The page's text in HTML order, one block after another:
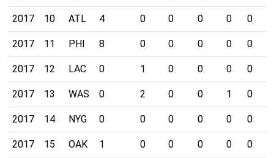
2017 10 ATL 4 0 0 0 0 0
2017 11 PHI 8 0 0 0 0 0
2017 12 LAC 0 1 0 0 0 0
2017 13 WAS 0 2 0 0 1 0
2017 14 NYG 0 0 0 0 0 0
2017 15 OAK 1 0 0 0 0 0